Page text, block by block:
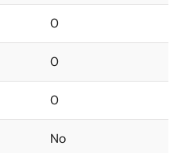
0
0
0
No